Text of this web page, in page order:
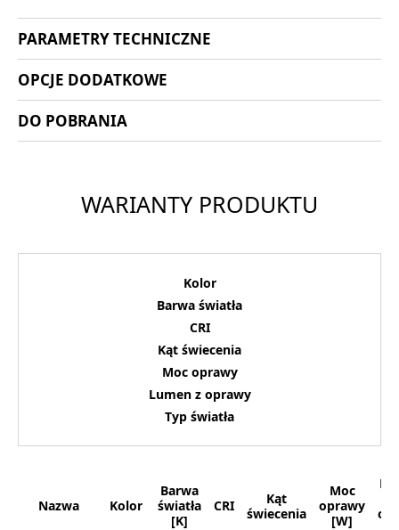
PARAMETRY TECHNICZNE
OPCJE DODATKOWE
DO POBRANIA
WARIANTY PRODUKTU
Kolor
Barwa światła
CRI
Kąt świecenia
Moc oprawy
Lumen z oprawy
Typ światła
Nazwa Kolor
Barwa
światła
[K]
CRI
Kąt
świecenia
Moc
oprawy
[W]